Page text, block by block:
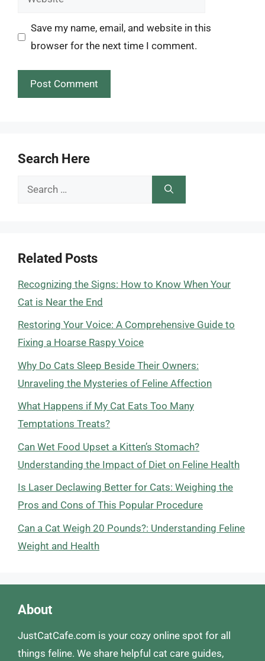
Save my name, email, and website in this
browser for the next time I comment.
Search Here
Search
Related Posts
Recognizing the Signs: How to Know When Your
Cat is Near the End
Restoring Your Voice: A Comprehensive Guide to
Fixing a Hoarse Raspy Voice
Why Do Cats Sleep Beside Their Owners:
Unraveling the Mysteries of Feline Affection
What Happens if My Cat Eats Too Many
Temptations Treats?
Can Wet Food Upset a Kitten’s Stomach?
Understanding the Impact of Diet on Feline Health
Is Laser Declawing Better for Cats: Weighing the
Pros and Cons of This Popular Procedure
Can a Cat Weigh 20 Pounds?: Understanding Feline
Weight and Health
About
JustCatCafe.com is your cozy online spot for all
things feline. We share helpful cat care guides,